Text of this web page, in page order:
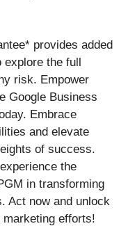
provides added
the full
risk. Empower
Google Business
Embrace
and elevate
of success.
the
in transforming
Act now and unlock
efforts!